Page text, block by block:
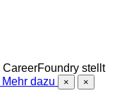
CareerFoundry stellt
Mehr dazu × ×